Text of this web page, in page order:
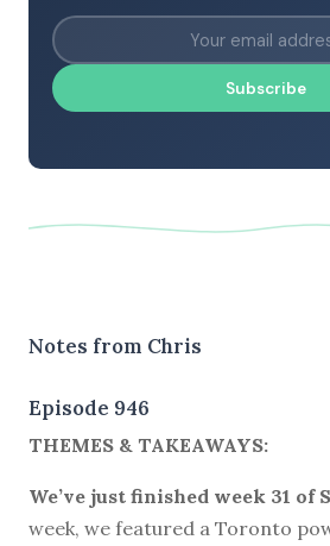
Subscribe
Notes from Chris
Episode 946
THEMES & TAKEAWAYS:
We’ve just finished week 31 of
week, we featured a Toronto